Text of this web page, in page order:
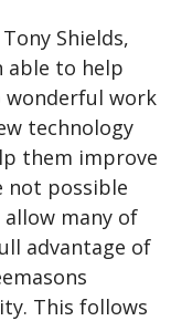
Shields,
able to help
wonderful work
technology
them improve
not possible
many of
advantage of
This follows